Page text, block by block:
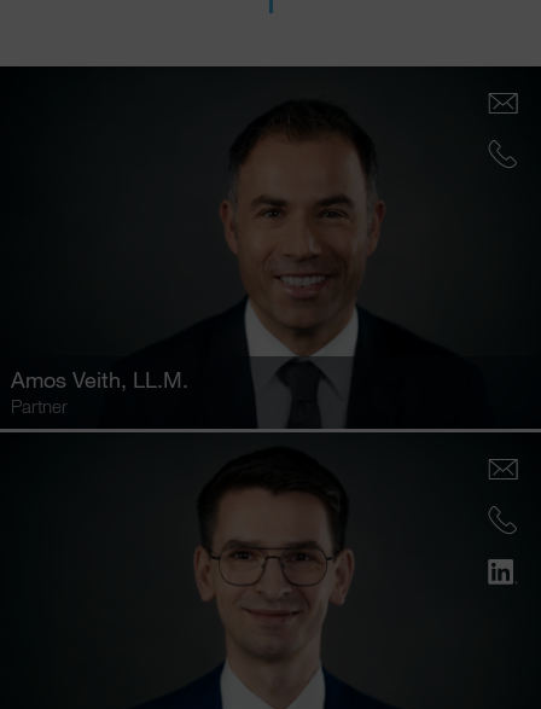
Amos Veith, LL.M.
Partner